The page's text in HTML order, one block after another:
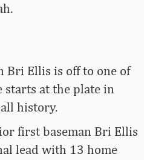
Bri Ellis is off to one of
starts at the plate in
history.
first baseman Bri Ellis
lead with 13 home